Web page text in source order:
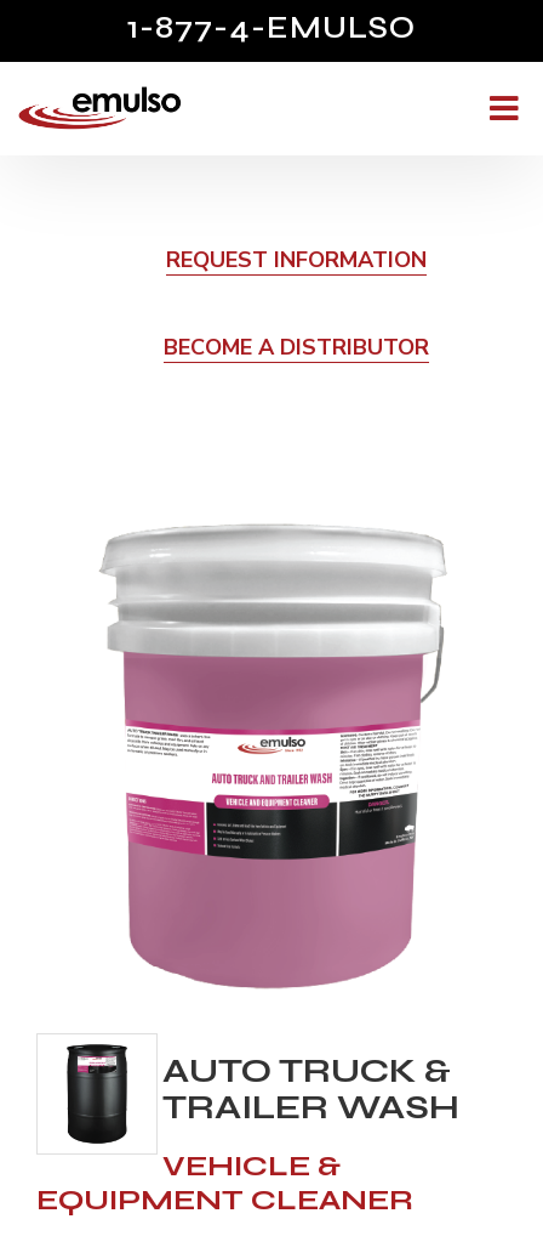
1-877-4-EMULSO
REQUEST INFORMATION
BECOME A DISTRIBUTOR
AUTO TRUCK &
TRAILER WASH
VEHICLE &
EQUIPMENT CLEANER